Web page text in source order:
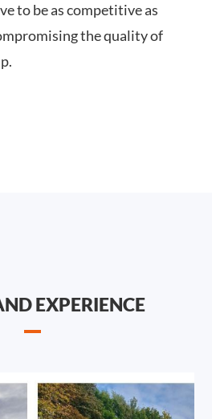
to be as competitive as
the quality of
EXPERIENCE